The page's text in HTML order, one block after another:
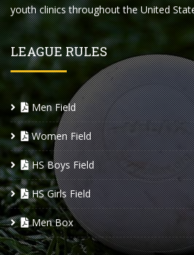
youth clinics throughout the United
LEAGUE RULES
Men Field
Women Field
HS Boys Field
HS Girls Field
Men Box